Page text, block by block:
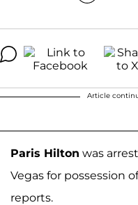
Article
Paris Hilton was
Vegas for possession
reports.